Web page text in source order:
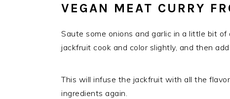
VEGAN MEAT CURRY
Saute some onions and garlic in a little bit
jackfruit cook and color slightly, and then
This will infuse the jackfruit with all the
ingredients again.